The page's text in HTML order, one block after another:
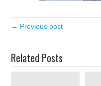
← Previous post
Related Posts